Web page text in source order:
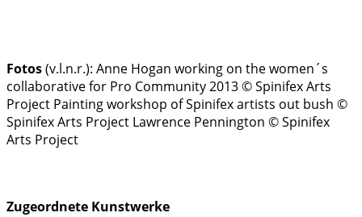
Fotos(v.l.n.r.): Anne Hogan working on the women´s
collaborative for Pro Community 2013 © Spinifex Arts
Project Painting workshop of Spinifex artists out bush ©
Spinifex Arts Project Lawrence Pennington © Spinifex
Arts Project
Zugeordnete Kunstwerke